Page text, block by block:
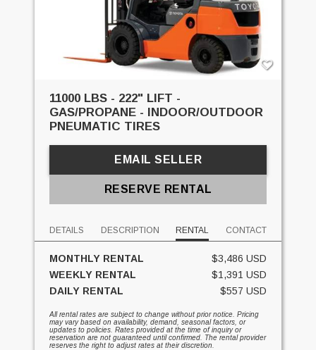
11000 LBS - 222" LIFT -
GAS/PROPANE - INDOOR/OUTDOOR
PNEUMATIC TIRES
EMAIL SELLER
RESERVE RENTAL
DETAILS DESCRIPTION RENTAL CONTACT
MONTHLY RENTAL
$3,486 USD
WEEKLY RENTAL
$1,391 USD
DAILY RENTAL
$557 USD
All rental rates are subject to change without prior notice. Pricing
may vary based on availability, demand, seasonal factors, or
updates to policies. Rates provided at the time of inquiry or
reservation are not guaranteed until confirmed. The rental provider
reserves the right to adjust rates at their discretion.